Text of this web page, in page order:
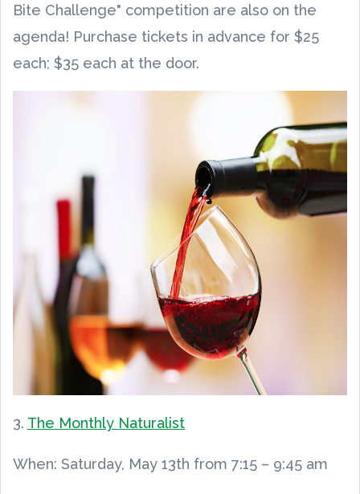
Bite Challenge" competition are also on the
agenda! Purchase tickets in advance for $25
each; $35 each at the door.
3. The Monthly Naturalist
When: Saturday, May 13th from 7:15 – 9:45 am